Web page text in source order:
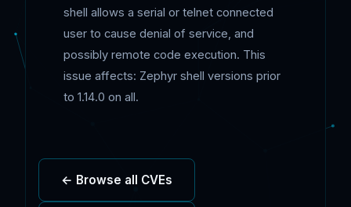
shell allows a serial or telnet connected
user to cause denial of service, and
possibly remote code execution. This
issue affects: Zephyr shell versions prior
to 1.14.0 on all.
← Browse all CVEs